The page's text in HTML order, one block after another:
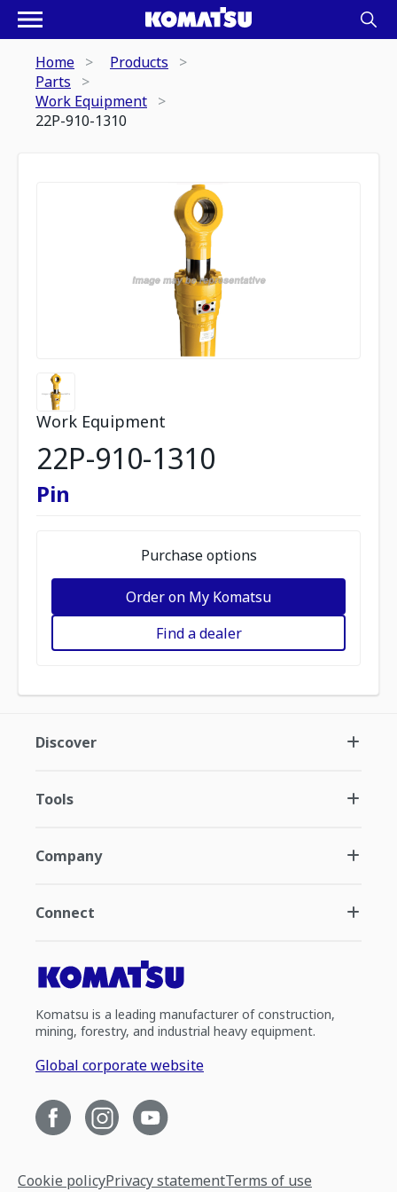
Home
Products
Parts
Work Equipment
22P-910-1310
Work Equipment
22P-910-1310
Pin
Purchase options
Order on My Komatsu
Find a dealer
Discover
Tools
Company
Connect
Komatsu is a leading manufacturer of construction,
mining, forestry, and industrial heavy equipment.
Global corporate website
Cookie policyPrivacy statementTerms of use